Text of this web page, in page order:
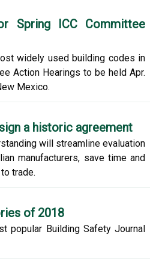
Spring ICC Committee
widely used building codes in
Action Hearings to be held Apr.
Mexico.
a historic agreement
will streamline evaluation
manufacturers, save time and
trade.
of 2018
popular Building Safety Journal